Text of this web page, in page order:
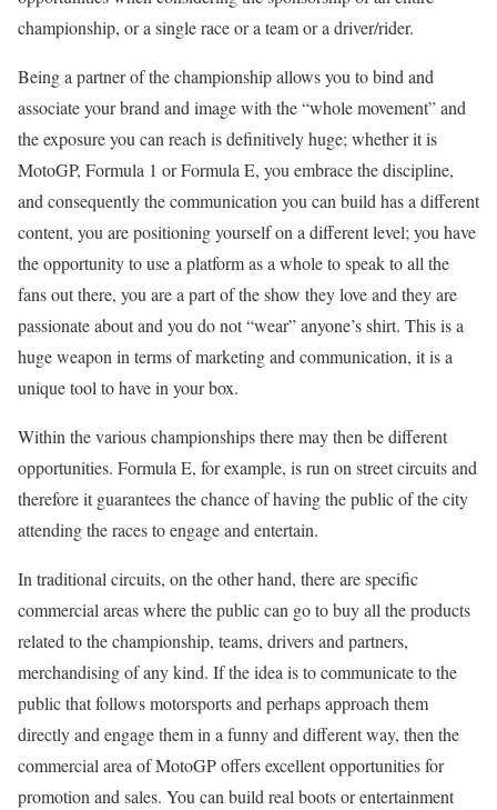
championship, or a single race or a team or a driver/rider.
Being a partner of the championship allows you to bind and
associate your brand and image with the “whole movement” and
the exposure you can reach is definitively huge; whether it is
MotoGP, Formula 1 or Formula E, you embrace the discipline,
and consequently the communication you can build has a different
content, you are positioning yourself on a different level; you have
the opportunity to use a platform as a whole to speak to all the
fans out there, you are a part of the show they love and they are
passionate about and you do not “wear” anyone’s shirt. This is a
huge weapon in terms of marketing and communication, it is a
unique tool to have in your box.
Within the various championships there may then be different
opportunities. Formula E, for example, is run on street circuits and
therefore it guarantees the chance of having the public of the city
attending the races to engage and entertain.
In traditional circuits, on the other hand, there are specific
commercial areas where the public can go to buy all the products
related to the championship, teams, drivers and partners,
merchandising of any kind. If the idea is to communicate to the
public that follows motorsports and perhaps approach them
directly and engage them in a funny and different way, then the
commercial area of ​​MotoGP offers excellent opportunities for
promotion and sales. You can build real boots or entertainment